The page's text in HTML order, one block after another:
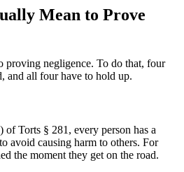
Mean to Prove
proving negligence. To do that, four
and all four have to hold up.
of Torts § 281, every person has a
avoid causing harm to others. For
the moment they get on the road.